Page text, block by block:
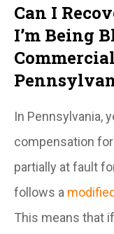
Can I
I’m Being
In Pennsylvania,
compensation
partially at fault
follows a
This means that